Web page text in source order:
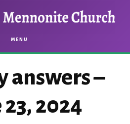
MENU
answers –
2024